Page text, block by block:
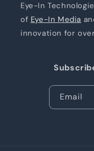
Eye-In
of Eye-In Media
innovation for
Email